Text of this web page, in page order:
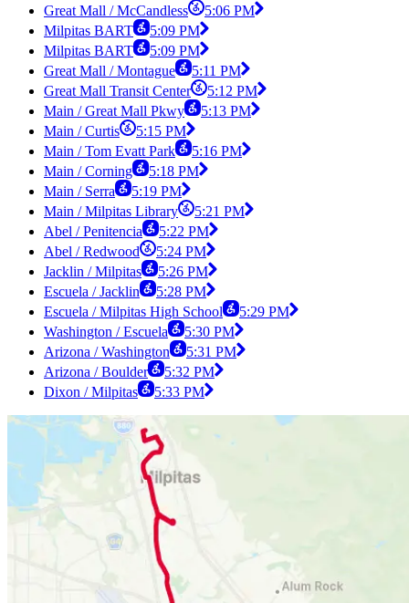
Great Mall / McCandless
5:06 PM
Milpitas BART
5:09 PM
Milpitas BART
5:09 PM
Great Mall / Montague
5:11 PM
Great Mall Transit Center
5:12 PM
Main / Great Mall Pkwy
5:13 PM
Main / Curtis
5:15 PM
Main / Tom Evatt Park
5:16 PM
Main / Corning
5:18 PM
Main / Serra
5:19 PM
Main / Milpitas Library
5:21 PM
Abel / Penitencia
5:22 PM
Abel / Redwood
5:24 PM
Jacklin / Milpitas
5:26 PM
Escuela / Jacklin
5:28 PM
Escuela / Milpitas High School
5:29 PM
Washington / Escuela
5:30 PM
Arizona / Washington
5:31 PM
Arizona / Boulder
5:32 PM
Dixon / Milpitas
5:33 PM